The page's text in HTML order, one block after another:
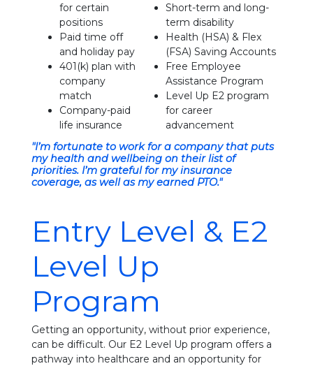
for certain
positions
Paid time off
and holiday pay
401(k) plan with
company
match
Company-paid
life insurance
Short-term and long-
term disability
Health (HSA) & Flex
(FSA) Saving Accounts
Free Employee
Assistance Program
Level Up E2 program
for career
advancement
"I’m fortunate to work for a company that puts
my health and wellbeing on their list of
priorities. I’m grateful for my insurance
coverage, as well as my earned PTO."
Entry Level & E2
Level Up
Program
Getting an opportunity, without prior experience,
can be difficult. Our E2 Level Up program offers a
pathway into healthcare and an opportunity for